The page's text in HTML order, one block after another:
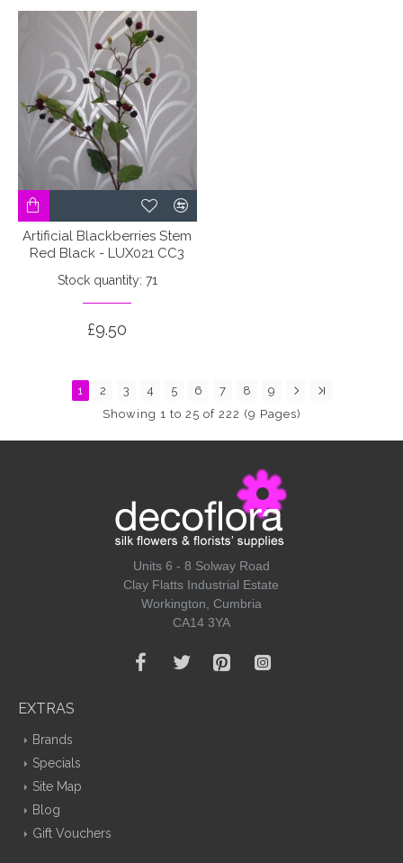
Artificial Blackberries Stem
Red Black - LUX021 CC3
Stock quantity: 71
£9.50
1 2 3 4 5 6 7 8
9
Showing 1 to 25 of 222 (9 Pages)
Units 6 - 8 Solway Road
Clay Flatts Industrial Estate
Workington, Cumbria
CA14 3YA
EXTRAS
Brands
Specials
Site Map
Blog
Gift Vouchers